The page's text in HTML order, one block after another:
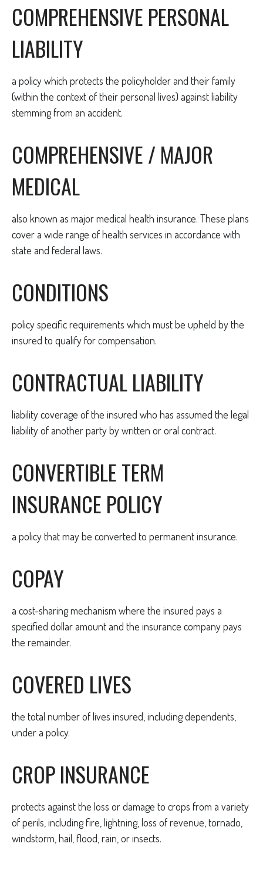
COMPREHENSIVE PERSONAL
LIABILITY
a policy which protects the policyholder and their family
(within the context of their personal lives) against liability
stemming from an accident.
COMPREHENSIVE / MAJOR
MEDICAL
also known as major medical health insurance. These plans
cover a wide range of health services in accordance with
state and federal laws.
CONDITIONS
policy specific requirements which must be upheld by the
insured to qualify for compensation.
CONTRACTUAL LIABILITY
liability coverage of the insured who has assumed the legal
liability of another party by written or oral contract.
CONVERTIBLE TERM
INSURANCE POLICY
a policy that may be converted to permanent insurance.
COPAY
a cost-sharing mechanism where the insured pays a
specified dollar amount and the insurance company pays
the remainder.
COVERED LIVES
the total number of lives insured, including dependents,
under a policy.
CROP INSURANCE
protects against the loss or damage to crops from a variety
of perils, including fire, lightning, loss of revenue, tornado,
windstorm, hail, flood, rain, or insects.